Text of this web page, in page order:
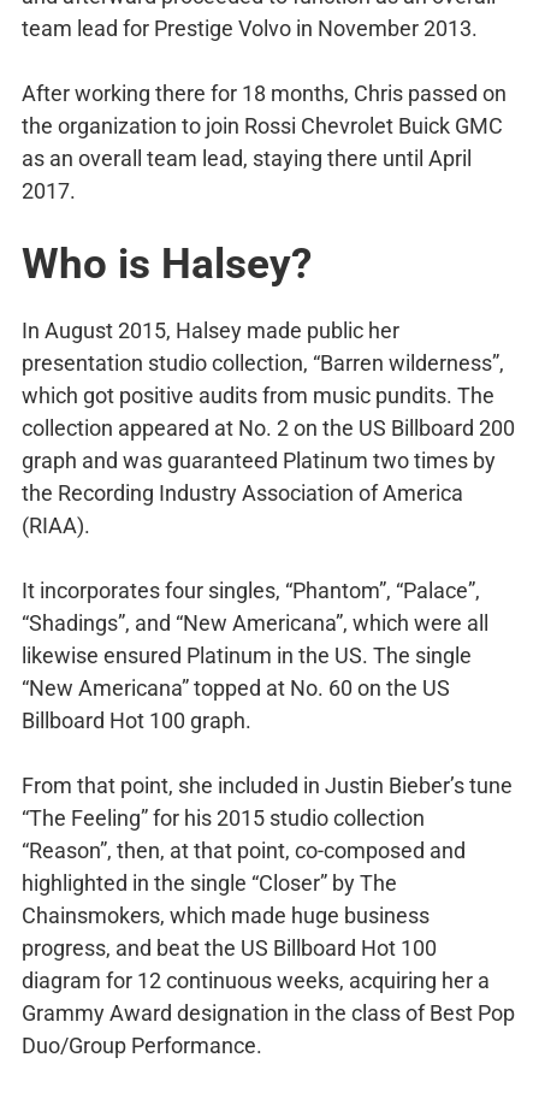
team lead for Prestige Volvo in November 2013.
After working there for 18 months, Chris passed on
the organization to join Rossi Chevrolet Buick GMC
as an overall team lead, staying there until April
2017.
Who is Halsey?
In August 2015, Halsey made public her
presentation studio collection, “Barren wilderness”,
which got positive audits from music pundits. The
collection appeared at No. 2 on the US Billboard 200
graph and was guaranteed Platinum two times by
the Recording Industry Association of America
(RIAA).
It incorporates four singles, “Phantom”, “Palace”,
“Shadings”, and “New Americana”, which were all
likewise ensured Platinum in the US. The single
“New Americana” topped at No. 60 on the US
Billboard Hot 100 graph.
From that point, she included in Justin Bieber’s tune
“The Feeling” for his 2015 studio collection
“Reason”, then, at that point, co-composed and
highlighted in the single “Closer” by The
Chainsmokers, which made huge business
progress, and beat the US Billboard Hot 100
diagram for 12 continuous weeks, acquiring her a
Grammy Award designation in the class of Best Pop
Duo/Group Performance.